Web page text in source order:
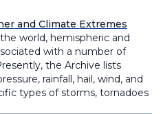
and Climate Extremes
world, hemispheric and
with a number of
the Archive lists
rainfall, hail, wind, and
types of storms, tornadoes